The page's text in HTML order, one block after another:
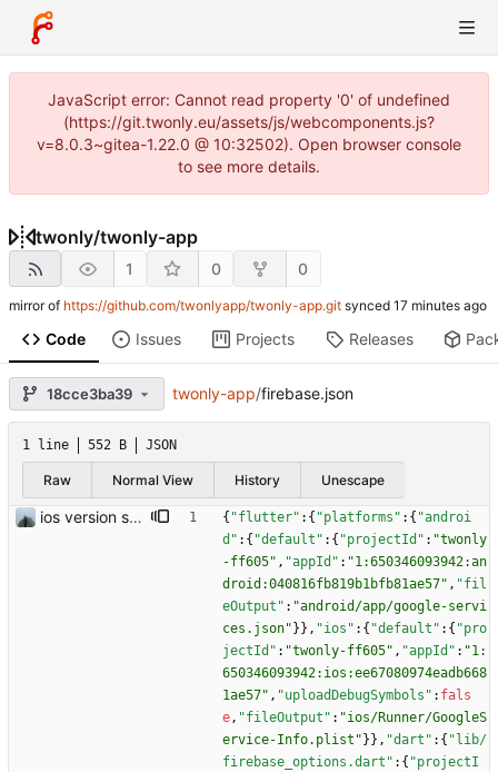
JavaScript error: Cannot read property '0' of undefined
(https://git.twonly.eu/assets/js/webcomponents.js?
v=8.0.3~gitea-1.22.0 @ 10:32502). Open browser console
to see more details.
twonly/twonly-app
1 0 0
mirror of https://github.com/twonlyapp/twonly-app.git synced
Code Issues Projects Releases
18cce3ba39 twonly-app/firebase.json
1 line 552 B JSON
Raw Normal View History Unescape
ios version should work { "flutter" : { "platforms" : { "androi
d" : { "default" : { "projectId" : "twonly
-ff605" , "appId" : "1:650346093942:an
droid:040816fb819b1bfb81ae57" , "fil
eOutput" : "android/app/google-servi
ces.json" } } , "ios" : { "default" : { "pro
jectId" : "twonly-ff605" , "appId" : "1:
650346093942:ios:ee67080974eadb668
1ae57" , "uploadDebugSymbols" : fals
e, "fileOutput" : "ios/Runner/GoogleS
ervice-Info.plist" } } , "dart" : { "lib/
firebase_options.dart" : { "projectI